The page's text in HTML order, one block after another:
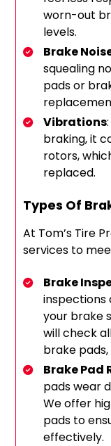
worn-out
levels.
Brake
squealing
pads or
Vibrations
braking, it
rotors,
replaced.
Types Of
At Tom’s Tire
services to
Brake
inspections
your brake
will check
brake
Brake Pad
pads wear
We offer
pads to
effectively.